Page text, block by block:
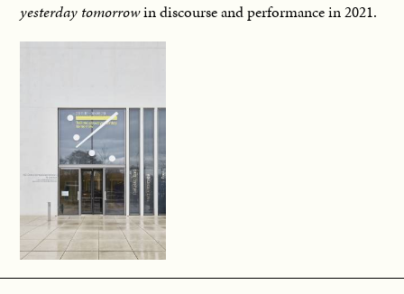
yesterday tomorrowin discourse and performance in 2021.